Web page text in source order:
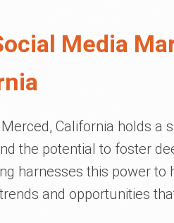
Media
California holds a
the potential to foster
harnesses this power to
and opportunities